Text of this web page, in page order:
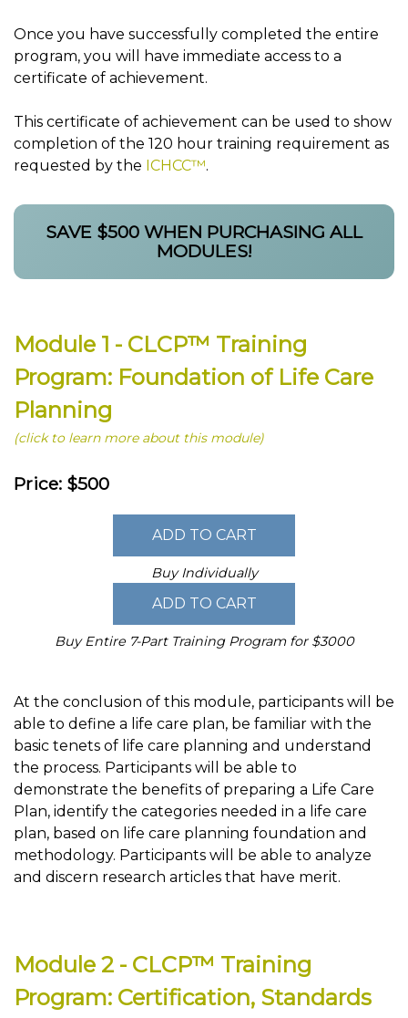
Once you have successfully completed the entire
program, you will have immediate access to a
certificate of achievement.
This certificate of achievement can be used to show
completion of the 120 hour training requirement as
requested by the ICHCC™.
SAVE $500 WHEN PURCHASING ALL
MODULES!
Module 1 - CLCP™ Training
Program: Foundation of Life Care
Planning
(click to learn more about this module)
Price: $500
Buy Individually
Buy Entire 7-Part Training Program for $3000
At the conclusion of this module, participants will be
able to define a life care plan, be familiar with the
basic tenets of life care planning and understand
the process. Participants will be able to
demonstrate the benefits of preparing a Life Care
Plan, identify the categories needed in a life care
plan, based on life care planning foundation and
methodology. Participants will be able to analyze
and discern research articles that have merit.
Module 2 - CLCP™ Training
Program: Certification, Standards